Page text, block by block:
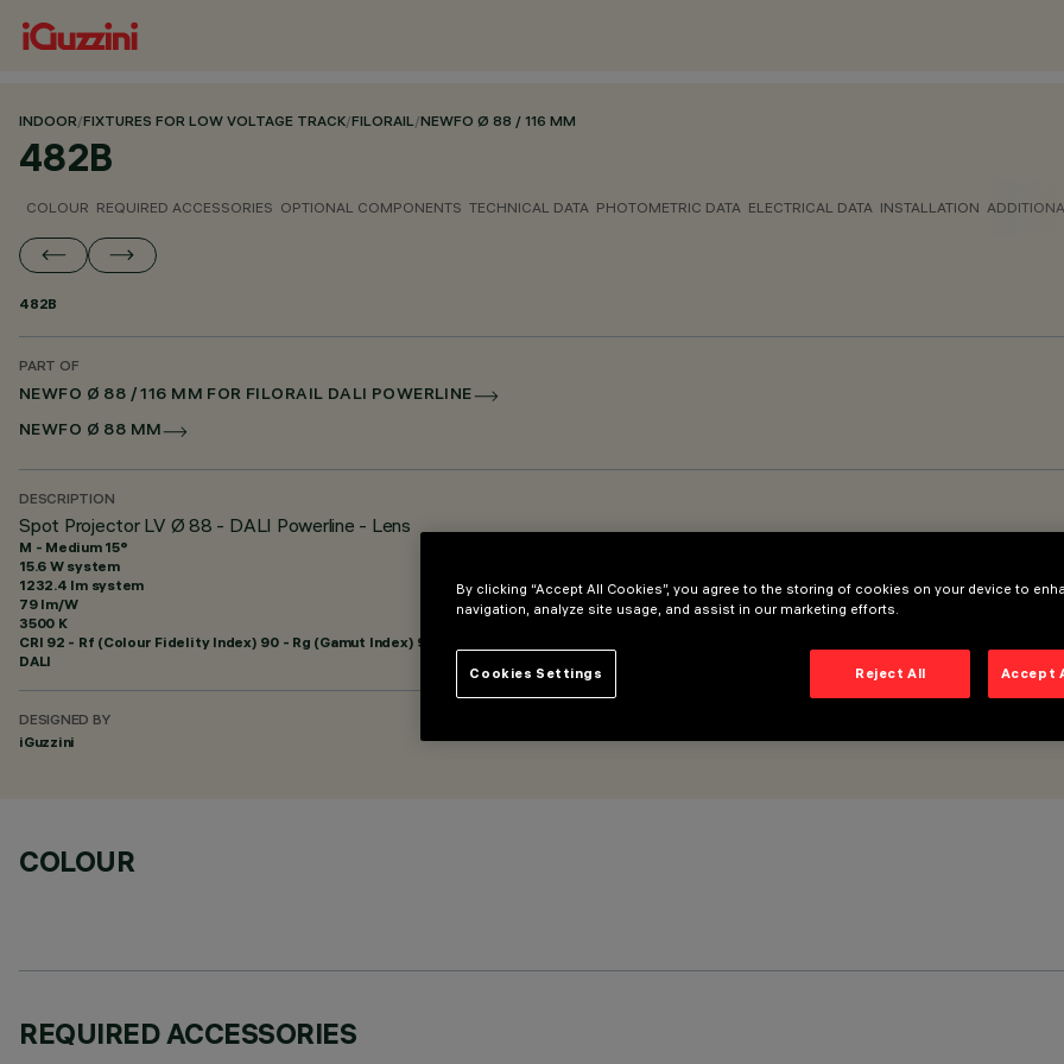
INDOOR/FIXTURES FOR LOW VOLTAGE TRACK/FILORAIL/NEWFO Ø 88 / 116 MM
482B
COLOUR REQUIRED ACCESSORIES OPTIONAL COMPONENTS TECHNICAL DATA PHOTOMETRIC DATA ELECTRICAL DATA INSTALLATION
482B
PART OF
NEWFO Ø 88 / 116 MM FOR FILORAIL DALI POWERLINE
NEWFO Ø 88 MM
DESCRIPTION
Spot Projector LV Ø 88 - DALI Powerline - Lens
M - Medium 15°
15.6 W system
1232.4 lm system
79 lm/W
3500 K
CRI 92 - Rf (Colour Fidelity Index) 90 - Rg (Gamut Index) 98
DALI
DESIGNED BY
iGuzzini
COLOUR
REQUIRED ACCESSORIES
By clicking “Accept All Cookies”, you agree to the storing of cookies on your device to
navigation, analyze site usage, and assist in our marketing efforts.
Reject All Accept
Cookies Settings